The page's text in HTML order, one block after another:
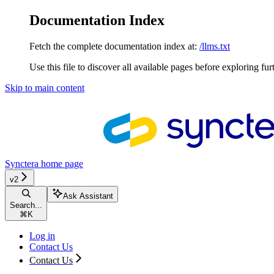
Documentation Index
Fetch the complete documentation index at: /llms.txt
Use this file to discover all available pages before exploring
Skip to main content
Synctera home page
v2
Search...
⌘ K
Ask Assistant
Log in
Contact Us
Contact Us